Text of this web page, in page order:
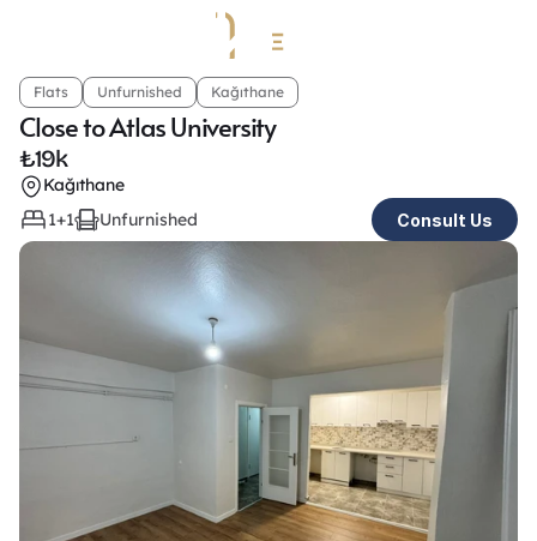
Flats Unfurnished Kağıthane
Close to Atlas University
₺19k
Kağıthane
1+1
Unfurnished Consult Us